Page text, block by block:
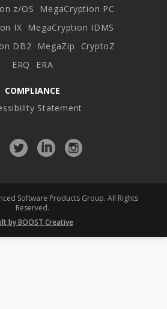
z/OS
MegaCryption PC
IX
MegaCryption IDMS
DB2
MegaZip
CryptoZ
ERQ
ERA
COMPLIANCE
Statement
Facebook
TwitterLinkedInInstagram
Software Products Group. All Rights
Reserved.
by BOOST Creative